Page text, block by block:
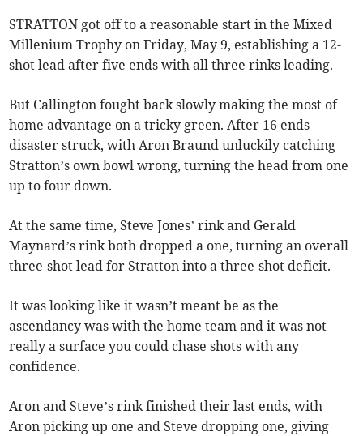
STRATTON got off to a reasonable start in the Mixed
Millenium Trophy on Friday, May 9, establishing a 12-
shot lead after five ends with all three rinks leading.
But Callington fought back slowly making the most of
home advantage on a tricky green. After 16 ends
disaster struck, with Aron Braund unluckily catching
Stratton’s own bowl wrong, turning the head from one
up to four down.
At the same time, Steve Jones’ rink and Gerald
Maynard’s rink both dropped a one, turning an overall
three-shot lead for Stratton into a three-shot deficit.
It was looking like it wasn’t meant be as the
ascendancy was with the home team and it was not
really a surface you could chase shots with any
confidence.
Aron and Steve’s rink finished their last ends, with
Aron picking up one and Steve dropping one, giving